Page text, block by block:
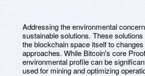
Addressing the environmental
sustainable solutions. These
the blockchain space itself to
approaches. While Bitcoin's core
environmental profile can be
used for mining and optimizing